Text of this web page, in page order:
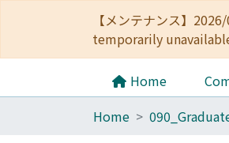
【メンテナンス】
temporarily
Home
Home